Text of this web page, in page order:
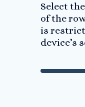
Select
of the
is
device’s